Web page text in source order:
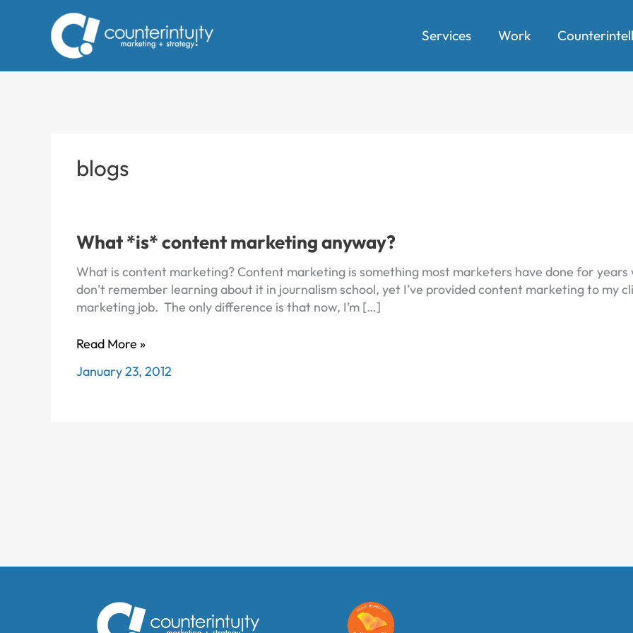
Services Work
blogs
What *is* content marketing anyway?
What is content marketing? Content marketing is something most marketers have done for
don’t remember learning about it in journalism school, yet I’ve provided content marketing to my
marketing job. The only difference is that now, I’m […]
What
content
Read More »
January 23, 2012